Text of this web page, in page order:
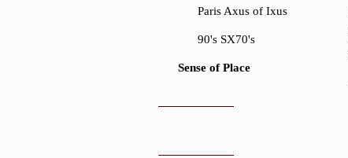
Paris Axus of Ixus
90's SX70's
Sense of Place